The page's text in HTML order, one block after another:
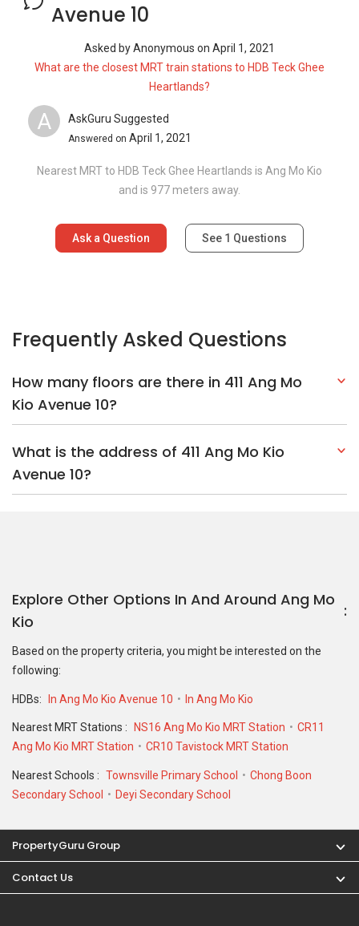
Avenue 10
Asked byAnonymous on April 1, 2021
What are the closest MRT train stations to HDB Teck Ghee
Heartlands?
A AskGuru Suggested
Answered on April 1, 2021
Nearest MRT to HDB Teck Ghee Heartlands is Ang Mo Kio
and is 977 meters away.
Ask a Question See 1 Questions
Frequently Asked Questions
How many floors are there in 411 Ang Mo
Kio Avenue 10?
What is the address of 411 Ang Mo Kio
Avenue 10?
Explore Other Options In And Around Ang Mo
Kio
Based on the property criteria, you might be interested on the
following:
HDBs: In Ang Mo Kio Avenue 10 In Ang Mo Kio
Nearest MRT Stations : NS16 Ang Mo Kio MRT Station
CR11
Ang Mo Kio MRT Station
CR10 Tavistock MRT Station
Nearest Schools : Townsville Primary School
Chong Boon
Secondary School
Deyi Secondary School
PropertyGuru Group
Contact Us